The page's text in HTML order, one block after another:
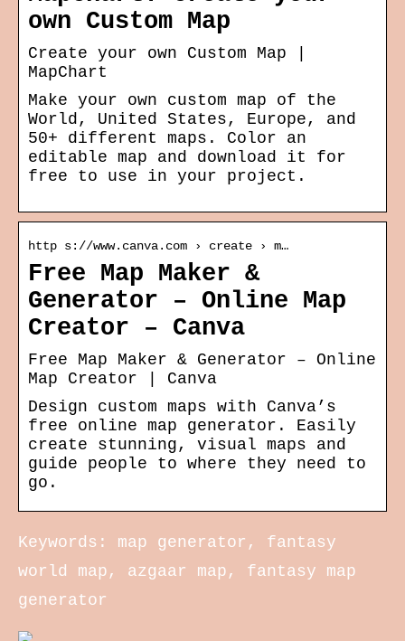
own Custom Map
Create your own Custom Map |
MapChart
Make your own custom map of the
World, United States, Europe, and
50+ different maps. Color an
editable map and download it for
free to use in your project.
http s://www.canva.com › create › m…
Free Map Maker &
Generator – Online Map
Creator – Canva
Free Map Maker & Generator – Online
Map Creator | Canva
Design custom maps with Canva’s
free online map generator. Easily
create stunning, visual maps and
guide people to where they need to
go.
Keywords: map generator, fantasy
world map, azgaar map, fantasy map
generator